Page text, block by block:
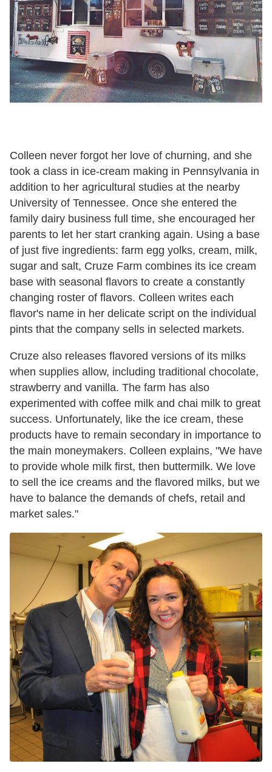
Colleen never forgot her love of churning, and she
took a class in ice-cream making in Pennsylvania in
addition to her agricultural studies at the nearby
University of Tennessee. Once she entered the
family dairy business full time, she encouraged her
parents to let her start cranking again. Using a base
of just five ingredients: farm egg yolks, cream, milk,
sugar and salt, Cruze Farm combines its ice cream
base with seasonal flavors to create a constantly
changing roster of flavors. Colleen writes each
flavor's name in her delicate script on the individual
pints that the company sells in selected markets.
Cruze also releases flavored versions of its milks
when supplies allow, including traditional chocolate,
strawberry and vanilla. The farm has also
experimented with coffee milk and chai milk to great
success. Unfortunately, like the ice cream, these
products have to remain secondary in importance to
the main moneymakers. Colleen explains, "We have
to provide whole milk first, then buttermilk. We love
to sell the ice creams and the flavored milks, but we
have to balance the demands of chefs, retail and
market sales."